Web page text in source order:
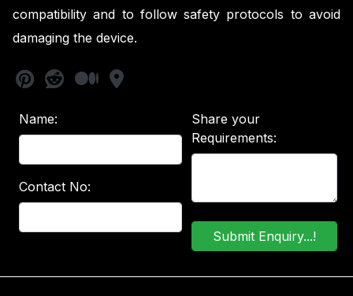
compatibility and to follow safety protocols to avoid
damaging the device.
Name:
Contact No:
Share your
Requirements: